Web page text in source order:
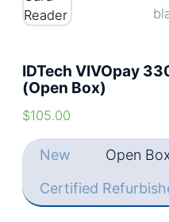
IDTech VIVOpay
(Open Box)
$105.00
New
Open
Certified